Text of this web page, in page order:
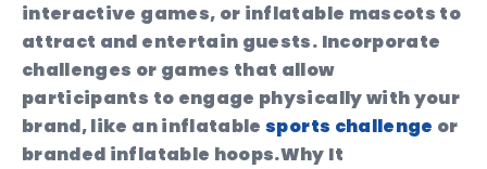
interactive games, or inflatable mascots to
attract and entertain guests. Incorporate
challenges or games that allow
participants to engage physically with your
brand, like an inflatablesports challenge or
branded inflatable hoops.Why It